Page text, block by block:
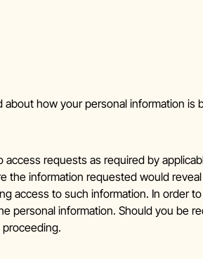
how your personal information is
requests as required by
the information requested would
access to such information. In order
personal information. Should you be